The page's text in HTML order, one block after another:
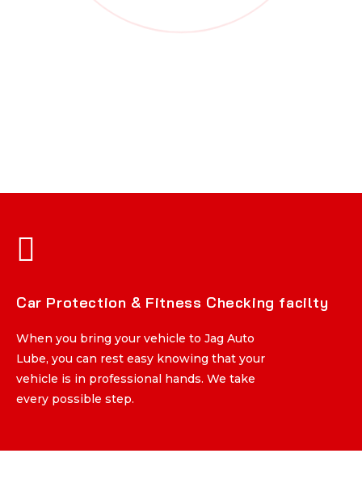
Car Protection & Fitness Checking facilty
When you bring your vehicle to Jag Auto
Lube, you can rest easy knowing that your
vehicle is in professional hands. We take
Car Protection & Fitness Checking facilty
When you bring your vehicle to Jag Auto
Lube, you can rest easy knowing that your
vehicle is in professional hands. We take
every possible step.